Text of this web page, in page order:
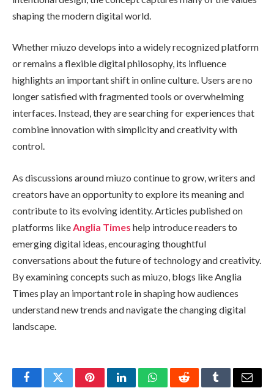
shaping the modern digital world.
Whether miuzo develops into a widely recognized platform
or remains a flexible digital philosophy, its influence
highlights an important shift in online culture. Users are no
longer satisfied with fragmented tools or overwhelming
interfaces. Instead, they are searching for experiences that
combine innovation with simplicity and creativity with
control.
As discussions around miuzo continue to grow, writers and
creators have an opportunity to explore its meaning and
contribute to its evolving identity. Articles published on
platforms likeAnglia Times help introduce readers to
emerging digital ideas, encouraging thoughtful
conversations about the future of technology and creativity.
By examining concepts such as miuzo, blogs like Anglia
Times play an important role in shaping how audiences
understand new trends and navigate the changing digital
landscape.